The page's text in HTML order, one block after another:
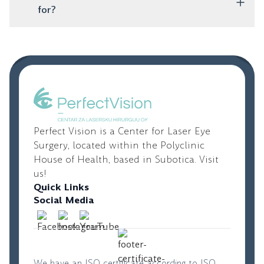
designed to correct astigmatism and provide clear
for?
eye, while your natural lens remains untouched. They
are an excellent option for younger people with high
correction.
Perfect Vision is a Center for Laser Eye
Surgery, located within the Polyclinic
House of Health, based in Subotica. Visit
us!
Quick Links
Social Media